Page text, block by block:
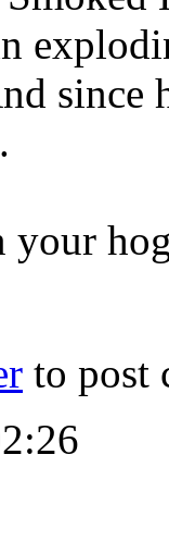
since
your
to post